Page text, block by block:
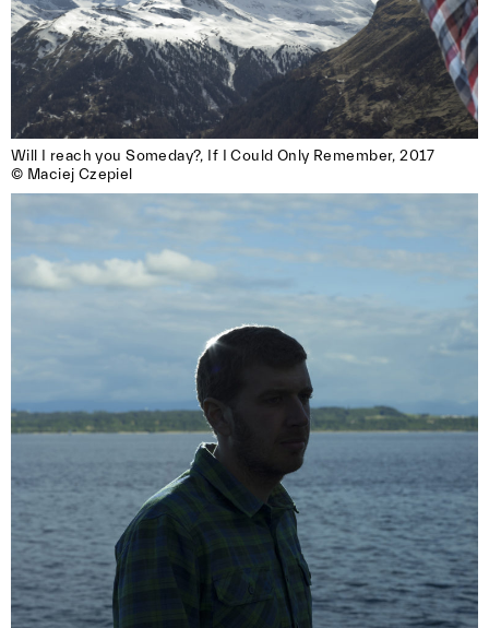
Will I reach you Someday?, If I Could Only Remember, 2017
© Maciej Czepiel